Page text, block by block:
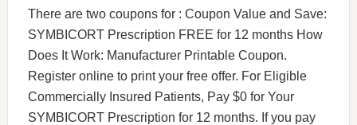
There are two coupons for : Coupon Value and Save:
SYMBICORT Prescription FREE for 12 months How
Does It Work: Manufacturer Printable Coupon.
Register online to print your free offer. For Eligible
Commercially Insured Patients, Pay $0 for Your
SYMBICORT Prescription for 12 months. If you pay